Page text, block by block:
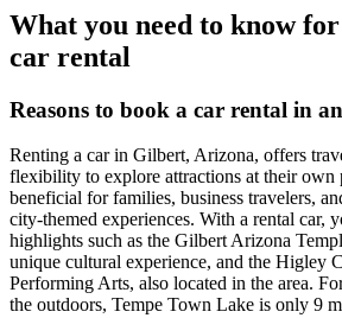
What you need to know
car rental
Reasons to book a car rental in
Renting a car in Gilbert, Arizona, offers
flexibility to explore attractions at their own
beneficial for families, business travelers,
city-themed experiences. With a rental car,
highlights such as the Gilbert Arizona
unique cultural experience, and the Higley
Performing Arts, also located in the area.
the outdoors, Tempe Town Lake is only 9